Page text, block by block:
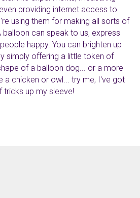
providing internet access to
using them for making all sorts of
balloon can speak to us, express
happy. You can brighten up
simply offering a little token of
of a balloon dog... or a more
a chicken or owl... try me, I've got
tricks up my sleeve!